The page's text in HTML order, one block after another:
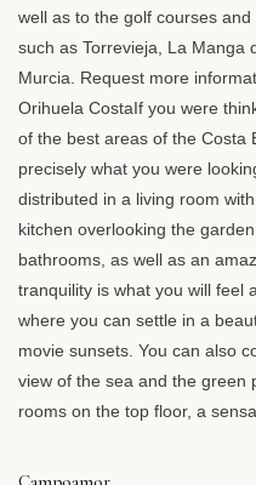
well as to the golf courses
such as Torrevieja, La Manga
Murcia. Request more
Orihuela CostaIf you were
of the best areas of the Costa
precisely what you were
distributed in a living room
kitchen overlooking the
bathrooms, as well as an
tranquility is what you will feel
where you can settle in a
movie sunsets. You can also
view of the sea and the green
rooms on the top floor, a